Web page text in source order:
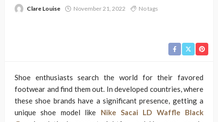
Clare Louise November 21, 2022 No tags
Shoe enthusiasts search the world for their favored
footwear and find them out. In developed countries, where
these shoe brands have a significant presence, getting a
unique shoe model like Nike Sacai LD Waffle Black